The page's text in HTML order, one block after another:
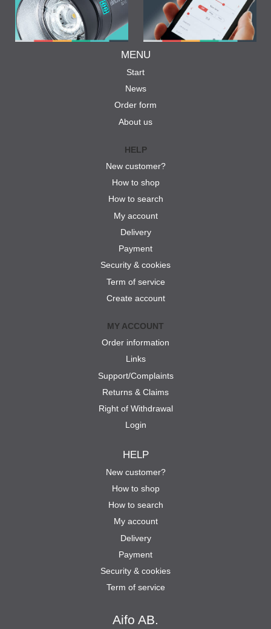
Aifo AB.
MENU
Start
News
Order form
About us
HELP
New customer?
How to shop
How to search
My account
Delivery
Payment
Security & cookies
Term of service
Create account
MY ACCOUNT
Order information
Links
Support/Complaints
Returns & Claims
Right of Withdrawal
Login
HELP
New customer?
How to shop
How to search
My account
Delivery
Payment
Security & cookies
Term of service